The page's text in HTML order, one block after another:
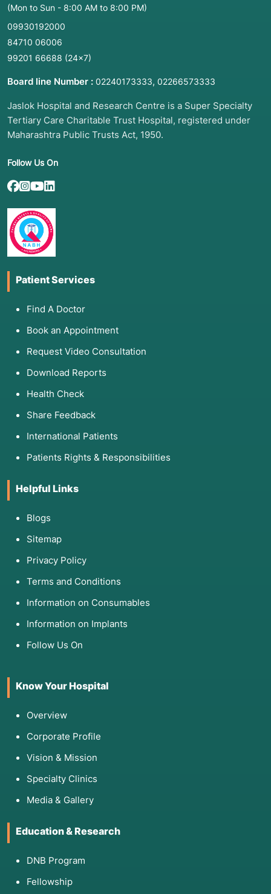
(Mon to Sun - 8:00 AM to 8:00 PM)
09930192000
84710 06006
99201 66688 (24×7)
Board line Number : 02240173333, 02266573333
Jaslok Hospital and Research Centre is a Super Specialty
Tertiary Care Charitable Trust Hospital, registered under
Maharashtra Public Trusts Act, 1950.
Follow Us On
Patient Services
Find A Doctor
Book an Appointment
Request Video Consultation
Download Reports
Health Check
Share Feedback
International Patients
Patients Rights & Responsibilities
Helpful Links
Blogs
Sitemap
Privacy Policy
Terms and Conditions
Information on Consumables
Information on Implants
Follow Us On
Know Your Hospital
Overview
Corporate Profile
Vision & Mission
Specialty Clinics
Media & Gallery
Education & Research
DNB Program
Fellowship